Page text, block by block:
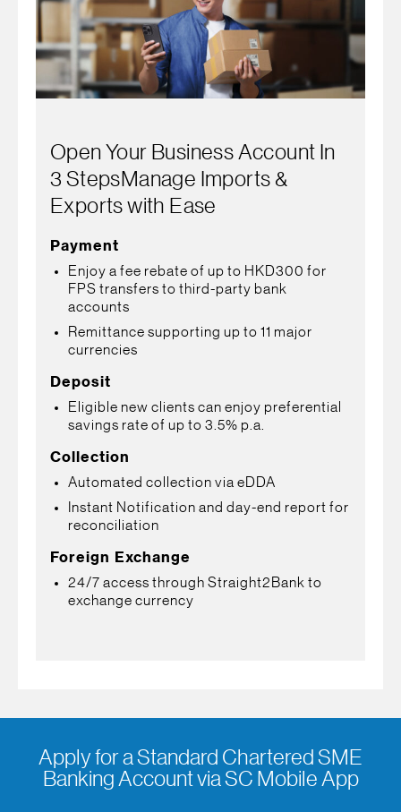
Open Your Business Account In
3 StepsManage Imports &
Exports with Ease
Payment
Enjoy a fee rebate of up to HKD300 for
FPS transfers to third-party bank
accounts
Remittance supporting up to 11 major
currencies
Deposit
Eligible new clients can enjoy preferential
savings rate of up to 3.5% p.a.
Collection
Automated collection via eDDA
Instant Notification and day-end report for
reconciliation
Foreign Exchange
24/7 access through Straight2Bank to
exchange currency
Apply for a Standard Chartered SME
Banking Account via SC Mobile App